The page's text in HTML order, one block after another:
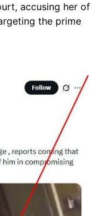
accusing her of
the prime